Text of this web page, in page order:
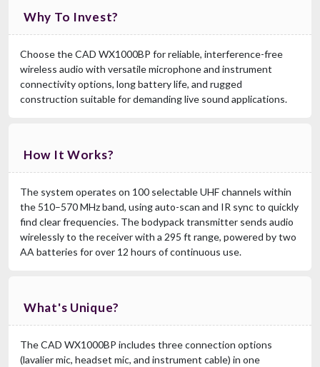
Why To Invest?
Choose the CAD WX1000BP for reliable, interference-free
wireless audio with versatile microphone and instrument
connectivity options, long battery life, and rugged
construction suitable for demanding live sound applications.
How It Works?
The system operates on 100 selectable UHF channels within
the 510–570 MHz band, using auto-scan and IR sync to quickly
find clear frequencies. The bodypack transmitter sends audio
wirelessly to the receiver with a 295 ft range, powered by two
AA batteries for over 12 hours of continuous use.
What's Unique?
The CAD WX1000BP includes three connection options
(lavalier mic, headset mic, and instrument cable) in one